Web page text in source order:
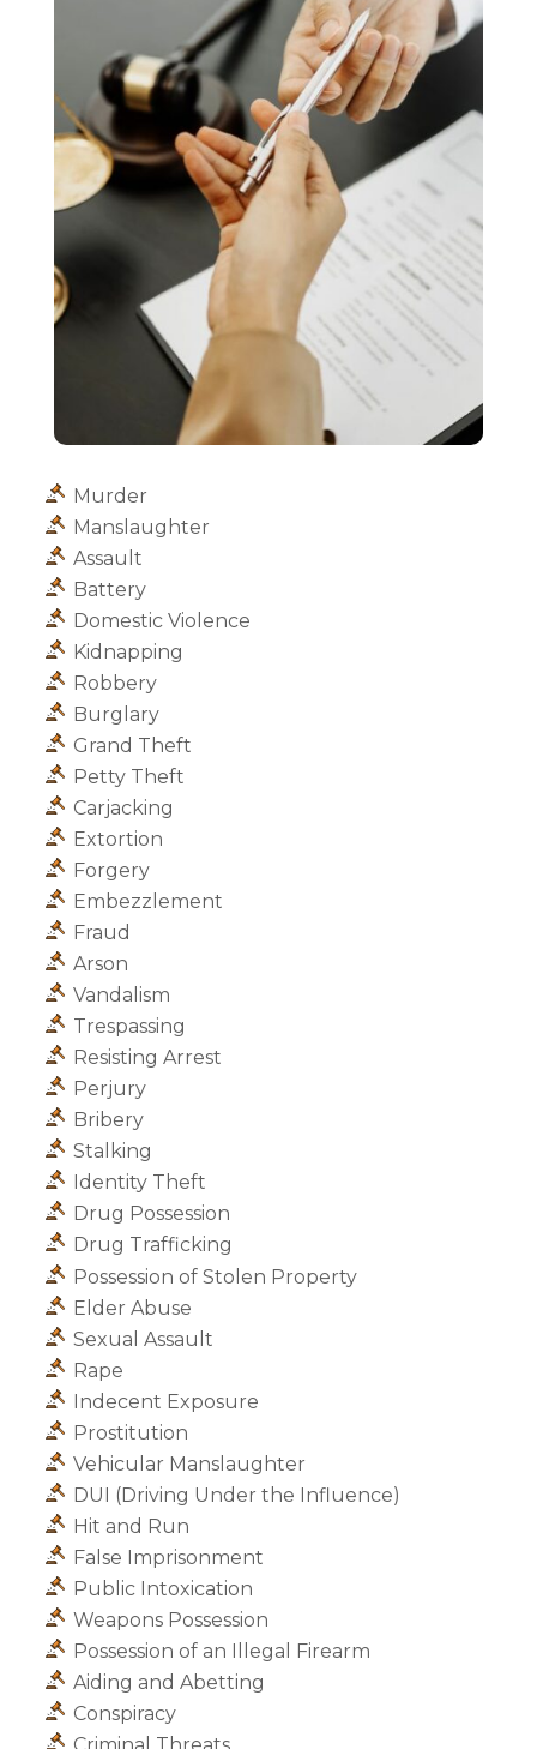
Murder
Manslaughter
Assault
Battery
Domestic Violence
Kidnapping
Robbery
Burglary
Grand Theft
Petty Theft
Carjacking
Extortion
Forgery
Embezzlement
Fraud
Arson
Vandalism
Trespassing
Resisting Arrest
Perjury
Bribery
Stalking
Identity Theft
Drug Possession
Drug Trafficking
Possession of Stolen Property
Elder Abuse
Sexual Assault
Rape
Indecent Exposure
Prostitution
Vehicular Manslaughter
DUI (Driving Under the Influence)
Hit and Run
False Imprisonment
Public Intoxication
Weapons Possession
Possession of an Illegal Firearm
Aiding and Abetting
Conspiracy